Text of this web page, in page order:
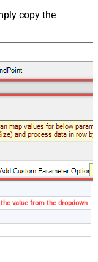
copy the
value from the dropdown